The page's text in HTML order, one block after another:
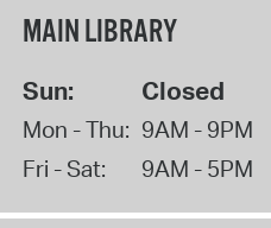
MAIN LIBRARY
Sun: Closed
Mon - Thu: 9AM - 9PM
Fri - Sat:
9AM - 5PM